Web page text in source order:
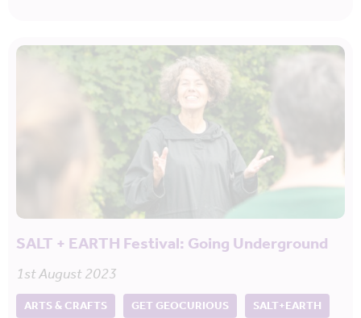
SALT + EARTH Festival: Going Underground
1st August 2023
ARTS & CRAFTS GET GEOCURIOUS SALT+EARTH